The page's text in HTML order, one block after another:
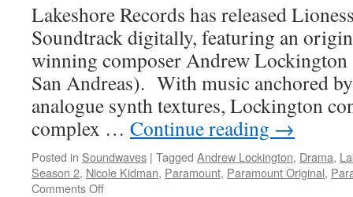
Lakeshore Records has released
Soundtrack digitally, featuring an
winning composer Andrew
San Andreas). With music anchored
analogue synth textures, Lockington
complex … Continue reading →
Posted in Soundwaves | Tagged Andrew Lockington, Drama,
Season 2, Nicole Kidman, Paramount, Paramount Original,
Comments Offon